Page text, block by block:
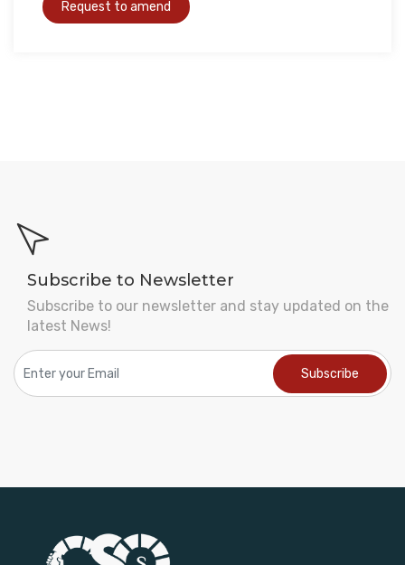
Subscribe to Newsletter
Subscribe to our newsletter and stay updated on the
latest News!